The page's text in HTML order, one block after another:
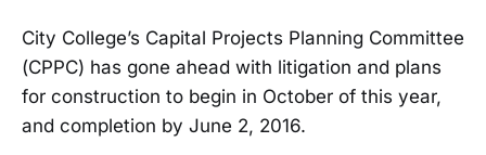
City College’s Capital Projects Planning Committee
(CPPC) has gone ahead with litigation and plans
for construction to begin in October of this year,
and completion by June 2, 2016.